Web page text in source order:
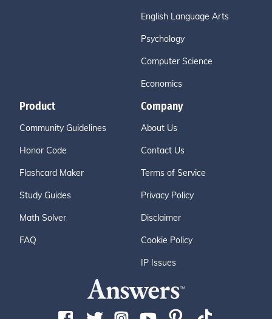
English Language Arts
Psychology
Computer Science
Economics
Product
Community Guidelines
Honor Code
Flashcard Maker
Study Guides
Math Solver
FAQ
Company
About Us
Contact Us
Terms of Service
Privacy Policy
Disclaimer
Cookie Policy
IP Issues